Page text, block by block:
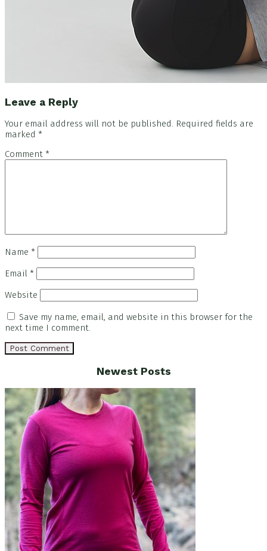
Reader
Interactions
Leave a Reply
Your email address will not be published. Required fields are
marked *
Comment *
Name *
Email *
Website
Save my name, email, and website in this browser for the
next time I comment.
Newest Posts